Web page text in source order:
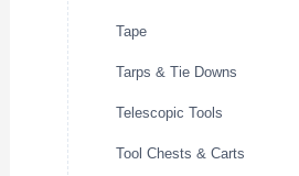
Tape
Tarps & Tie Downs
Telescopic Tools
Tool Chests & Carts